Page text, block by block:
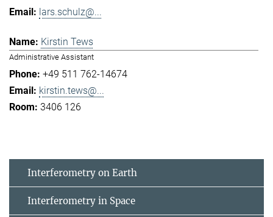
lars.schulz@...
Kirstin Tews
Administrative Assistant
+49 511 762-14674
kirstin.tews@...
3406 126
Interferometry on Earth
Interferometry in Space